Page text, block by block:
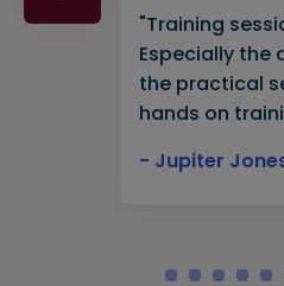
"Training
Especially the
the practical
hands on
- Jupiter